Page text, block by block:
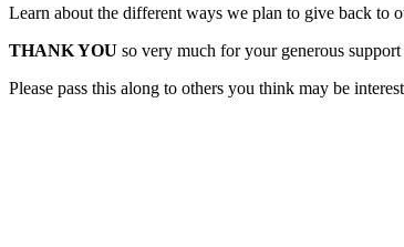
Learn about the different ways we plan to give back to
THANK YOU so very much for your generous
Please pass this along to others you think may be